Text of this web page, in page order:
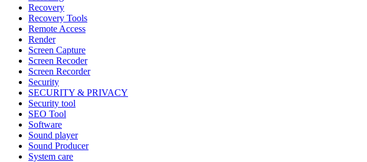
Recovery
Recovery Tools
Remote Access
Render
Screen Capture
Screen Recoder
Screen Recorder
Security
SECURITY & PRIVACY
Security tool
SEO Tool
Software
Sound player
Sound Producer
System care